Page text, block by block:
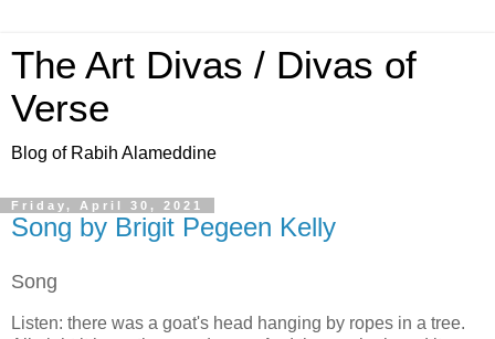
The Art Divas / Divas of
Verse
Blog of Rabih Alameddine
Friday, April 30, 2021
Song by Brigit Pegeen Kelly
Song
Listen: there was a goat's head hanging by ropes in a tree.